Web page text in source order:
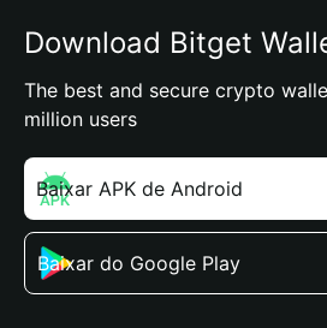
Download Bitget
The best and secure crypto
million users
Baixar APK de Android
Baixar do Google Play